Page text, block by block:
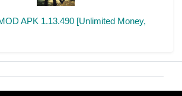
APK 1.13.490 [Unlimited Money,